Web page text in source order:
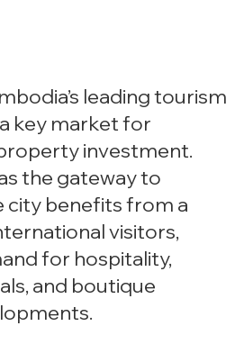
leading tourism
key market for
investment.
the gateway to
city benefits from a
visitors,
for hospitality,
and boutique